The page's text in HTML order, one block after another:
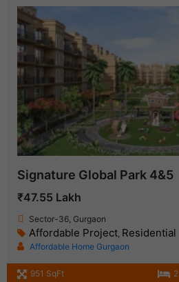
Signature Global Park 4&5
₹47.55 Lakh
Sector-36, Gurgaon
Affordable Project, Residential
Affordable Home Gurgaon
951 SqFt 2